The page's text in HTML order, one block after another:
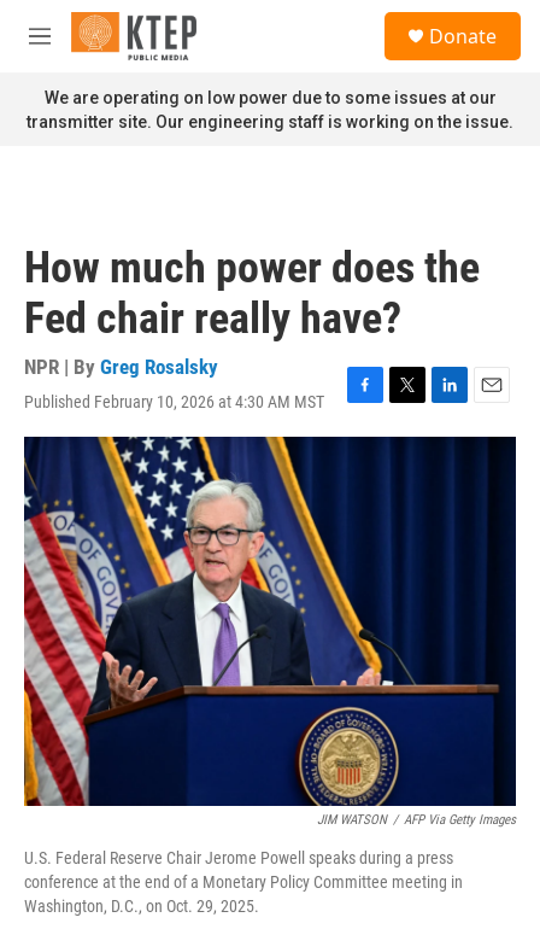
Skip to main content
M
n
u
Donate
We are operating on low power due to some issues at our
transmitter site. Our engineering staff is working on the issue.
How much power does the
Fed chair really have?
NPR | By Greg Rosalsky
Published February 10, 2026 at 4:30 AM MST
F
a
T
w
L
i
E
m
JIM WATSON / AFP Via Getty Images
U.S. Federal Reserve Chair Jerome Powell speaks during a press
conference at the end of a Monetary Policy Committee meeting in
Washington, D.C., on Oct. 29, 2025.